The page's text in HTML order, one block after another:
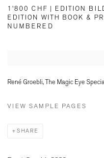
1'800 CHF | EDITION
EDITION WITH BOOK &
NUMBERED
Open a larger version of the
René Groebli, The Magic Eye
VIEW SAMPLE PAGES
SHARE